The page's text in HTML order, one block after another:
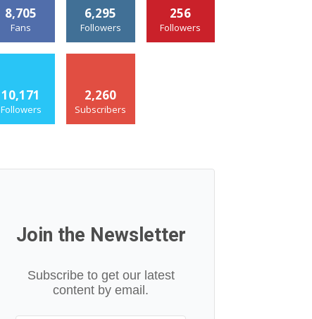
8,705
Fans
6,295
Followers
256
Followers
10,171
Followers
2,260
Subscribers
Join the Newsletter
Subscribe to get our latest
content by email.